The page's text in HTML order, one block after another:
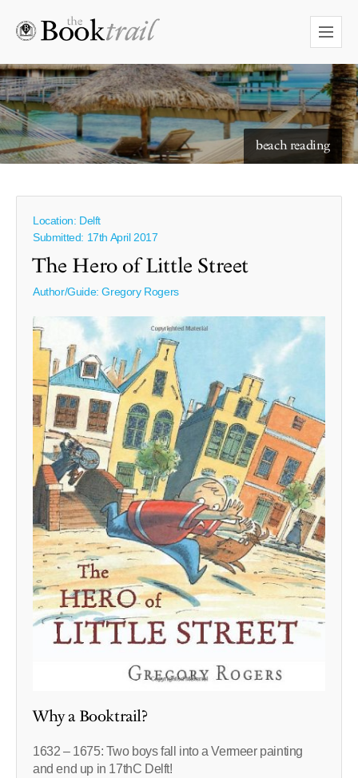
beach reading
Location: Delft
Submitted: 17th April 2017
The Hero of Little Street
Author/Guide:Gregory Rogers
Why a Booktrail?
1632 – 1675: Two boys fall into a Vermeer painting
and end up in 17thC Delft!